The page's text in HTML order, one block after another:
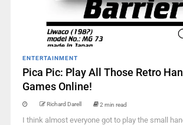
ENTERTAINMENT
Pica Pic: Play All Those Retro
Games Online!
Richard Darell 2 min read
I think almost everyone got to play the small